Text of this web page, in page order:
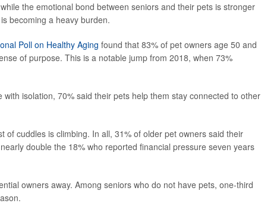
the emotional bond between seniors and their pets is stronger
becoming a heavy burden.
Poll on Healthy Aging found that 83% of pet owners age 50 and
of purpose. This is a notable jump from 2018, when 73%
isolation, 70% said their pets help them stay connected to other
of cuddles is climbing. In all, 31% of older pet owners said their
double the 18% who reported financial pressure seven years
owners away. Among seniors who do not have pets, one-third